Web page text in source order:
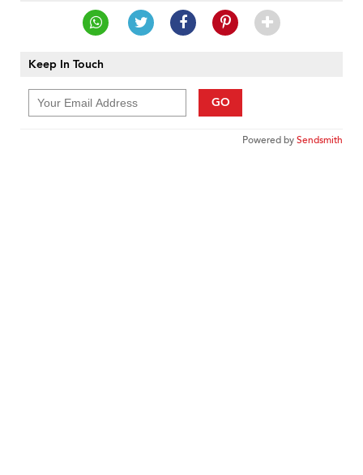
Keep In Touch
GO
Powered bySendsmith